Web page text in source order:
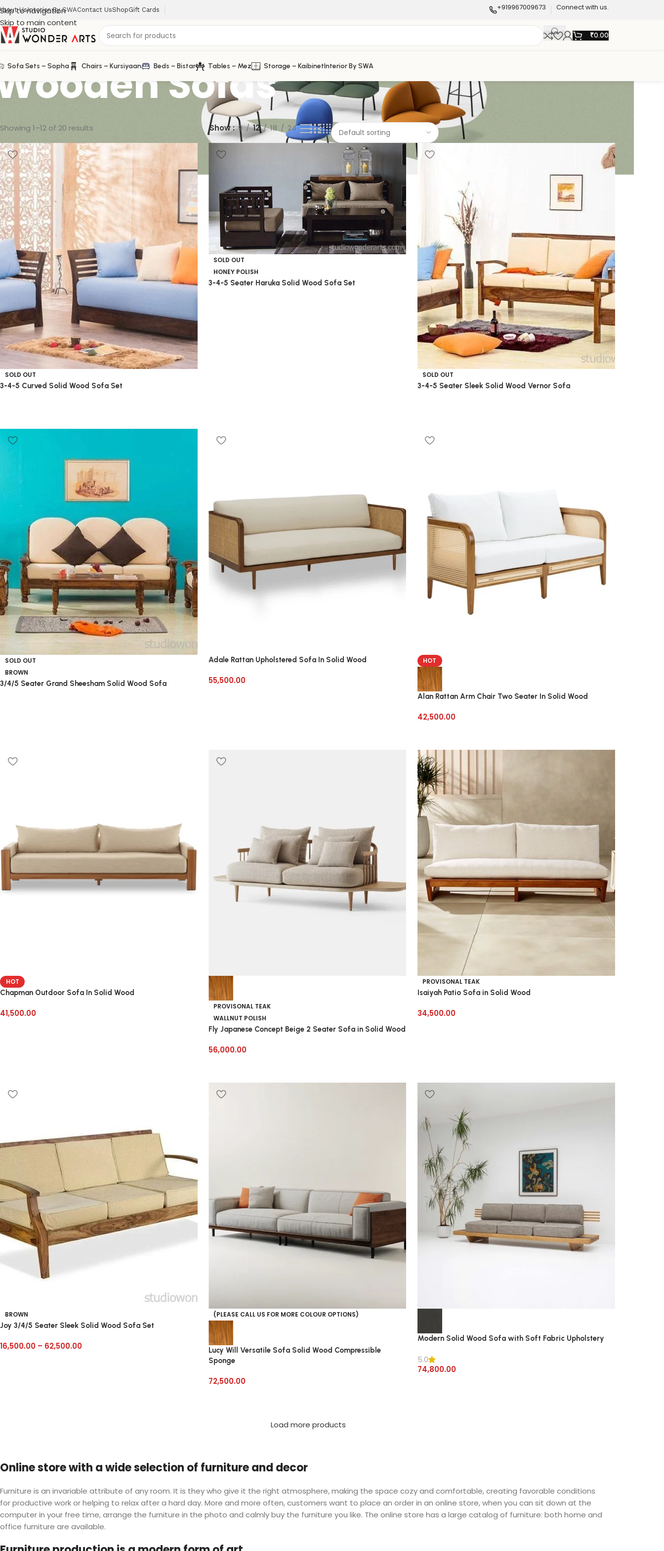
Skip to navigation
Skip to main content
UsInterior By SWAContact UsShopGift Cards +919967009673 Connect with us.
₹0.00
Sofa Sets – Sopha Chairs – Kursiyaan Beds – Bistar Tables – Mez Storage – KaibinetInterior By SWA
Sofas
Showing 1–12 of 20 results Show 9 12 18 24
SOLD OUT
3-4-5 Curved Solid Wood Sofa Set
SOLD OUT
HONEY POLISH
3-4-5 Seater Haruka Solid Wood Sofa Set
SOLD OUT
3-4-5 Seater Sleek Solid Wood Vernor Sofa
SOLD OUT
BROWN
3/4/5 Seater Grand Sheesham Solid Wood Sofa
Adale Rattan Upholstered Sofa In Solid Wood
55,500.00
HOT
Alan Rattan Arm Chair Two Seater In Solid Wood
42,500.00
HOT
Chapman Outdoor Sofa In Solid Wood
41,500.00
PROVISONAL TEAK
WALLNUT POLISH
Fly Japanese Concept Beige 2 Seater Sofa in Solid Wood
56,000.00
PROVISONAL TEAK
Isaiyah Patio Sofa in Solid Wood
34,500.00
BROWN
Joy 3/4/5 Seater Sleek Solid Wood Sofa Set
16,500.00 – 62,500.00
(PLEASE CALL US FOR MORE COLOUR OPTIONS)
Lucy Will Versatile Sofa Solid Wood Compressible
Sponge
72,500.00
Modern Solid Wood Sofa with Soft Fabric Upholstery
5.0
74,800.00
Load more products
Online store with a wide selection of furniture and decor
Furniture is an invariable attribute of any room. It is they who give it the right atmosphere, making the space cozy and comfortable, creating favorable conditions
for productive work or helping to relax after a hard day. More and more often, customers want to place an order in an online store, when you can sit down at the
computer in your free time, arrange the furniture in the photo and calmly buy the furniture you like. The online store has a large catalog of furniture: both home and
office furniture are available.